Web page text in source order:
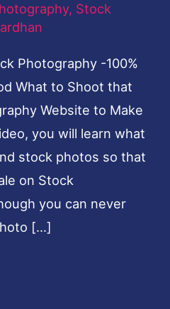
, Stock
Photography -100%
What to Shoot that
Website to Make
you will learn what
stock photos so that
on Stock
you can never
[…]